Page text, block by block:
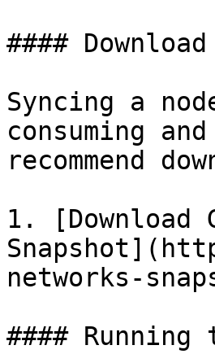
####
Syncing a
consuming
recommend
1. [Download
networks-
#### Running